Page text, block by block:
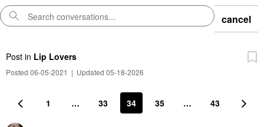
cancel
Post in Lip Lovers
Posted 06-05-2021 | Updated 05-18-2026
1 … 33 34 35 … 43